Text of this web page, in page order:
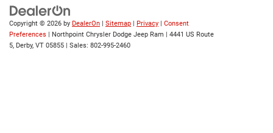
Copyright © 2026 by DealerOn | Sitemap | Privacy | Consent
Preferences | Northpoint Chrysler Dodge Jeep Ram | 4441 US Route
5, Derby, VT 05855 | Sales: 802-995-2460